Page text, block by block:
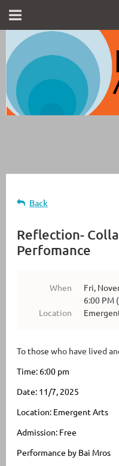
Back
Reflection-
Perfomance
When
Fri,
6:00 PM
Location
To those who have lived
Time: 6:00 pm
Date: 11/7, 2025
Location: Emergent Arts
Admission: Free
Performance by Bai Mros